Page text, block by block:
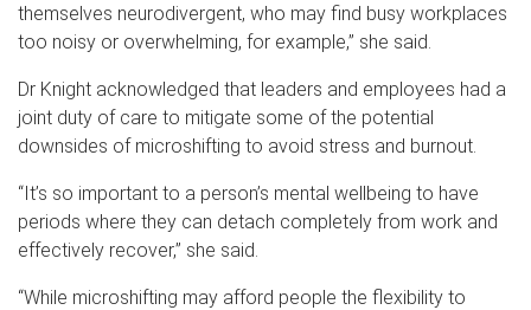
themselves neurodivergent, who may find busy workplaces
too noisy or overwhelming, for example,” she said.
Dr Knight acknowledged that leaders and employees had a
joint duty of care to mitigate some of the potential
downsides of microshifting to avoid stress and burnout.
“It’s so important to a person’s mental wellbeing to have
periods where they can detach completely from work and
effectively recover,” she said.
“While microshifting may afford people the flexibility to